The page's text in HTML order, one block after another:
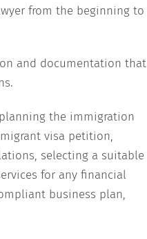
from the beginning to
and documentation that
the immigration
visa petition,
selecting a suitable
for any financial
business plan,